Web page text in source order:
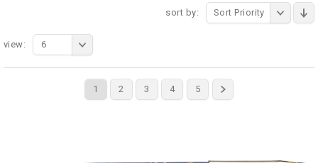
sort by: Sort Priority
1 2 3 4 5
view: 6